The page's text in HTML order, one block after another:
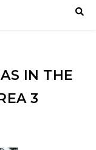
IN THE
3